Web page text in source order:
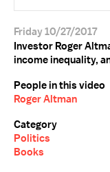
Friday 10/27/2017
Investor Roger
income inequality,
People in this video
Roger Altman
Category
Politics
Books